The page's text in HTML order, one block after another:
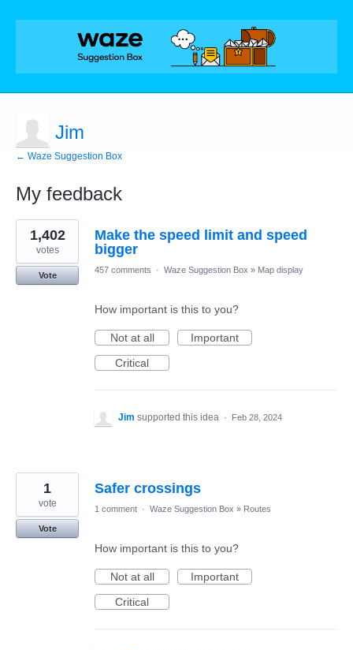
Jim
← Waze Suggestion Box
My feedback
4
results
found
Make the speed limit and speed
bigger
1,402
votes
Vote
457 comments · Waze Suggestion Box » Map display
How important is this to you?
Not at all
Important
Critical
Jim supported this idea · Feb 28, 2024
Safer crossings
1
vote
Vote
1 comment · Waze Suggestion Box » Routes
How important is this to you?
Not at all
Important
Critical